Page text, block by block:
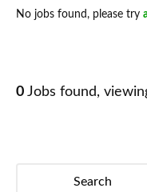
No jobs found, please try
0 Jobs found,
Search